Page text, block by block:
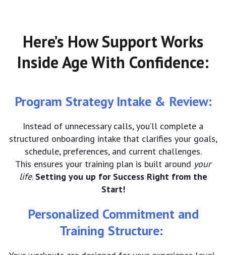
Here’s How Support Works
Inside Age With Confidence:
Program Strategy Intake & Review:
Instead of unnecessary calls, you’ll complete a
structured onboarding intake that clarifies your goals,
schedule, preferences, and current challenges.
This ensures your training plan is built around your
life. Setting you up for Success Right from the
Start!
Personalized Commitment and
Training Structure: